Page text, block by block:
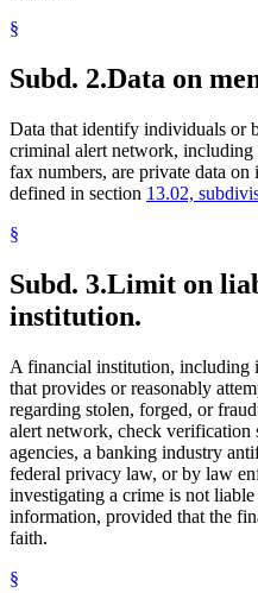
§
Subd. 2.Data on
Data that identify individuals or
criminal alert network, including
fax numbers, are private data
defined in section 13.02,
§
Subd. 3.Limit on
institution.
A financial institution, including
that provides or reasonably
regarding stolen, forged, or
alert network, check verification
agencies, a banking industry
federal privacy law, or by law
investigating a crime is not
information, provided that the
faith.
§